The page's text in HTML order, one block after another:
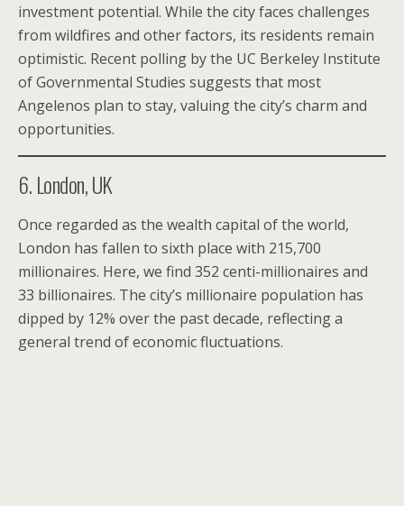
investment potential. While the city faces challenges
from wildfires and other factors, its residents remain
optimistic. Recent polling by the UC Berkeley Institute
of Governmental Studies suggests that most
Angelenos plan to stay, valuing the city’s charm and
opportunities.
6. London, UK
Once regarded as the wealth capital of the world,
London has fallen to sixth place with 215,700
millionaires. Here, we find 352 centi-millionaires and
33 billionaires. The city’s millionaire population has
dipped by 12% over the past decade, reflecting a
general trend of economic fluctuations.